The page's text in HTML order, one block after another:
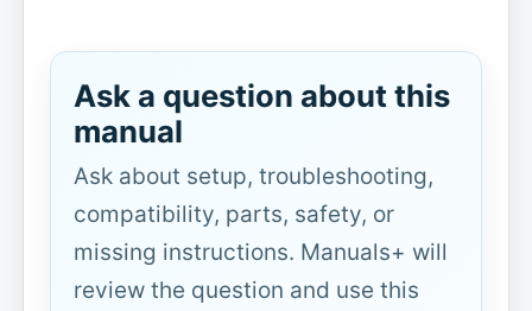
Ask a question about this
manual
Ask about setup, troubleshooting,
compatibility, parts, safety, or
missing instructions. Manuals+ will
review the question and use this